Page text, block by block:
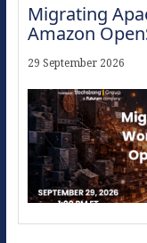
Migrating
Amazon
29 September 2026